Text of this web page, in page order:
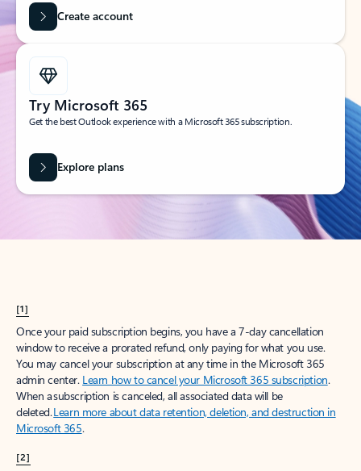
Create account
Try Microsoft 365
Get the best Outlook experience with a Microsoft 365 subscription.
Explore plans
[1]
Once your paid subscription begins, you have a 7-day cancellation
window to receive a prorated refund, only paying for what you use.
You may cancel your subscription at any time in the Microsoft 365
admin center. Learn how to cancel your Microsoft 365 subscription.
When a subscription is canceled, all associated data will be
deleted.Learn more about data retention, deletion, and destruction in
Microsoft 365.
[2]